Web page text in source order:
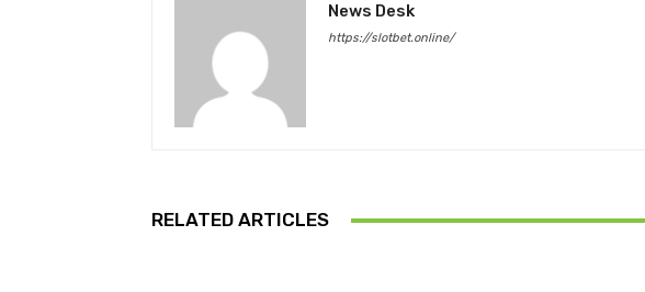
News Desk
https://slotbet.online/
RELATED ARTICLES